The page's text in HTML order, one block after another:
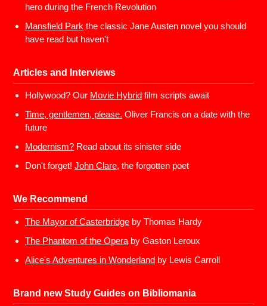
hero during the French Revolution
Mansfield Park the classic Jane Austen novel you should
have read but haven't
Articles and Interviews
Hollywood? Our Movie Hybrid film scripts await
Time, gentlemen, please. Oliver Francis on a date with the
future
Modernism? Read about its sinister side
Don't forget! John Clare, the forgotten poet
We Recommend
The Mayor of Casterbridge by Thomas Hardy
The Phantom of the Operaby Gaston Leroux
Alice's Adventures in Wonderland by Lewis Carroll
Brand new Study Guides on Bibliomania